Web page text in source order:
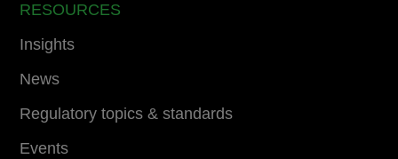
RESOURCES
Insights
News
Regulatory topics & standards
Events